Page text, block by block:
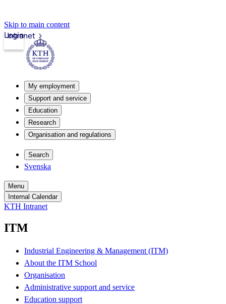
Skip to main content
Intranet
Login
My employment
Support and service
Education
Research
Organisation and regulations
Search
Svenska
Menu
Internal Calendar
KTH Intranet
ITM
Industrial Engineering & Management (ITM)
About the ITM School
Organisation
Administrative support and service
Education support